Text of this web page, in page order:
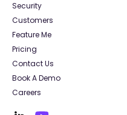
Security
Customers
Feature Me
Pricing
Contact Us
Book A Demo
Careers